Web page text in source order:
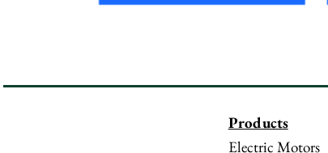
Products
Electric Motors